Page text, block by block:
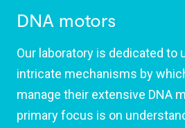
DNA motors
Our laboratory is dedicated to
intricate mechanisms by
manage their extensive DNA
primary focus is on